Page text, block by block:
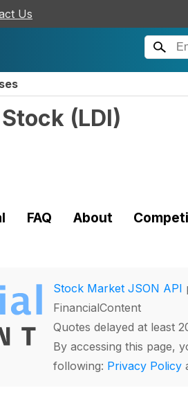
Us
(LDI)
FAQ About
Stock Market JSON API
FinancialContent
Quotes delayed at least
By accessing this page,
following: Privacy Policy